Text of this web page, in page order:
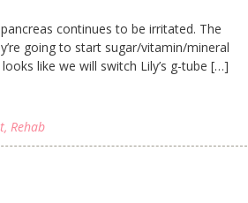
continues to be irritated. The
going to start sugar/vitamin/mineral
like we will switch Lily’s g-tube […]
, Rehab